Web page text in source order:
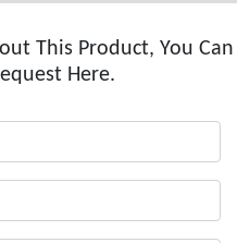
This Product, You Can
Here.